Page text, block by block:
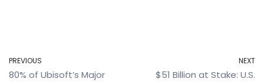
PREVIOUS
80% of Ubisoft’s Major
NEXT
$51 Billion at Stake: U.S.